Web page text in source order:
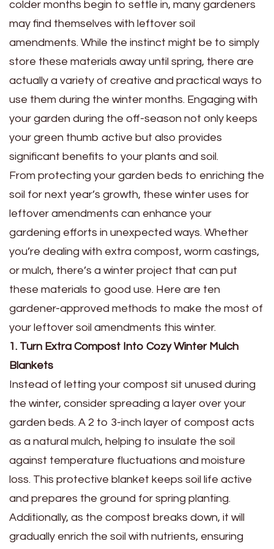
colder months begin to settle in, many gardeners
may find themselves with leftover soil
amendments. While the instinct might be to simply
store these materials away until spring, there are
actually a variety of creative and practical ways to
use them during the winter months. Engaging with
your garden during the off-season not only keeps
your green thumb active but also provides
significant benefits to your plants and soil.
From protecting your garden beds to enriching the
soil for next year’s growth, these winter uses for
leftover amendments can enhance your
gardening efforts in unexpected ways. Whether
you’re dealing with extra compost, worm castings,
or mulch, there’s a winter project that can put
these materials to good use. Here are ten
gardener-approved methods to make the most of
your leftover soil amendments this winter.
1. Turn Extra Compost Into Cozy Winter Mulch
Blankets
Instead of letting your compost sit unused during
the winter, consider spreading a layer over your
garden beds. A 2 to 3-inch layer of compost acts
as a natural mulch, helping to insulate the soil
against temperature fluctuations and moisture
loss. This protective blanket keeps soil life active
and prepares the ground for spring planting.
Additionally, as the compost breaks down, it will
gradually enrich the soil with nutrients, ensuring